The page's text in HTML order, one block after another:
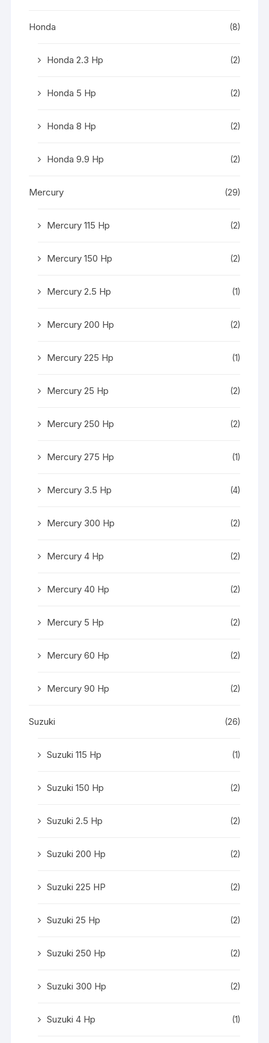
Honda (8)
Honda 2.3 Hp (2)
Honda 5 Hp (2)
Honda 8 Hp (2)
Honda 9.9 Hp (2)
Mercury (29)
Mercury 115 Hp (2)
Mercury 150 Hp (2)
Mercury 2.5 Hp (1)
Mercury 200 Hp (2)
Mercury 225 Hp (1)
Mercury 25 Hp (2)
Mercury 250 Hp (2)
Mercury 275 Hp (1)
Mercury 3.5 Hp (4)
Mercury 300 Hp (2)
Mercury 4 Hp (2)
Mercury 40 Hp (2)
Mercury 5 Hp (2)
Mercury 60 Hp (2)
Mercury 90 Hp (2)
Suzuki (26)
Suzuki 115 Hp (1)
Suzuki 150 Hp (2)
Suzuki 2.5 Hp (2)
Suzuki 200 Hp (2)
Suzuki 225 HP (2)
Suzuki 25 Hp (2)
Suzuki 250 Hp (2)
Suzuki 300 Hp (2)
Suzuki 4 Hp (1)